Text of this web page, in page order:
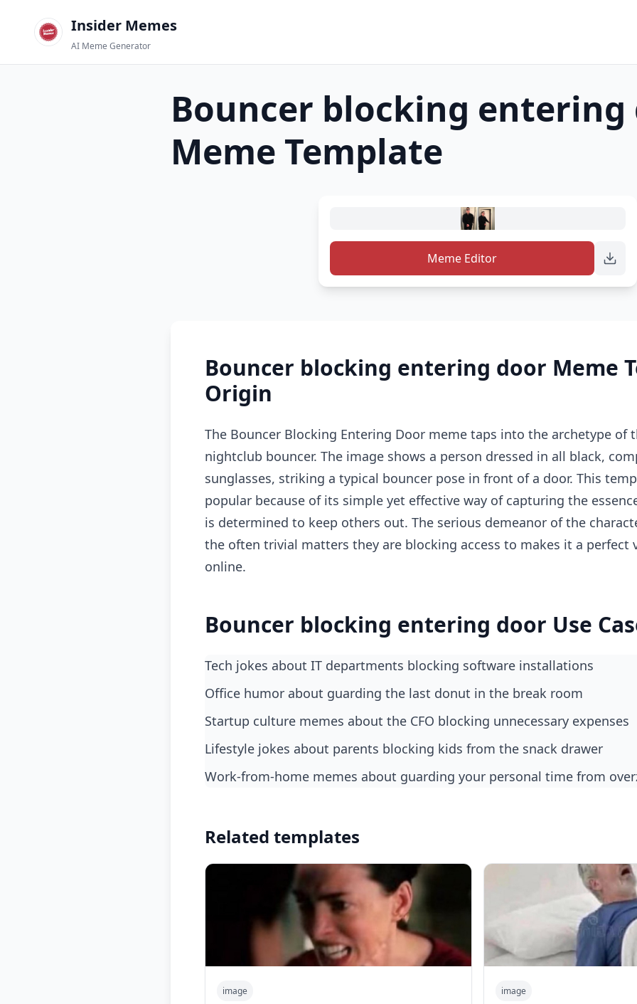
Insider Memes
AI Meme Generator
Bouncer blocking entering
Meme Template
Meme Editor
Bouncer blocking entering door Meme
Origin
The Bouncer Blocking Entering Door meme taps into the archetype of
nightclub bouncer. The image shows a person dressed in all black,
sunglasses, striking a typical bouncer pose in front of a door. This
popular because of its simple yet effective way of capturing the
is determined to keep others out. The serious demeanor of the
the often trivial matters they are blocking access to makes it a perfect
online.
Bouncer blocking entering door Use
Tech jokes about IT departments blocking software installations
Office humor about guarding the last donut in the break room
Startup culture memes about the CFO blocking unnecessary expenses
Lifestyle jokes about parents blocking kids from the snack drawer
Work-from-home memes about guarding your personal time from
Related templates
image image